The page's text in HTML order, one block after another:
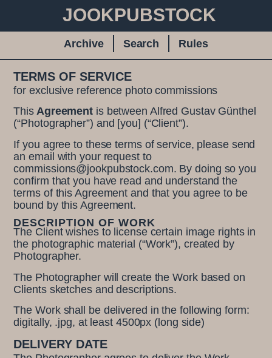
JOOKPUBSTOCK
Archive Search Rules
TERMS OF SERVICE
for exclusive reference photo commissions
This Agreement is between Alfred Gustav Günthel
(“Photographer”) and [you] (“Client”).
If you agree to these terms of service, please send
an email with your request to
commissions@jookpubstock.com. By doing so you
confirm that you have read and understand the
terms of this Agreement and that you agree to be
bound by this Agreement.
DESCRIPTION OF WORK
The Client wishes to license certain image rights in
the photographic material (“Work”), created by
Photographer.
The Photographer will create the Work based on
Clients sketches and descriptions.
The Work shall be delivered in the following form:
digitally, .jpg, at least 4500px (long side)
DELIVERY DATE